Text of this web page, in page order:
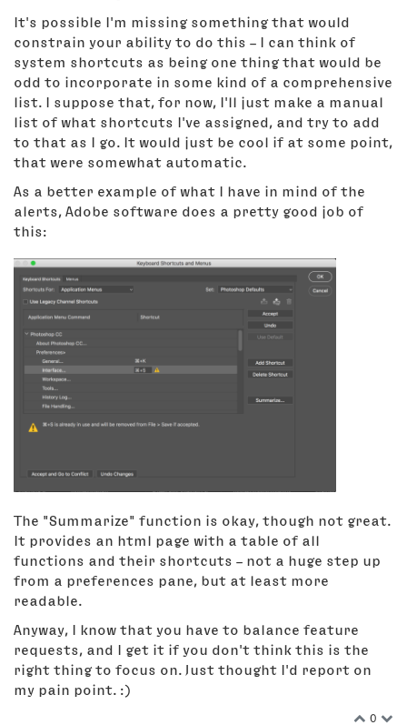
It's possible I'm missing something that would
constrain your ability to do this – I can think of
system shortcuts as being one thing that would be
odd to incorporate in some kind of a comprehensive
list. I suppose that, for now, I'll just make a manual
list of what shortcuts I've assigned, and try to add
to that as I go. It would just be cool if at some point,
that were somewhat automatic.
As a better example of what I have in mind of the
alerts, Adobe software does a pretty good job of
this:
The "Summarize" function is okay, though not great.
It provides an html page with a table of all
functions and their shortcuts – not a huge step up
from a preferences pane, but at least more
readable.
Anyway, I know that you have to balance feature
requests, and I get it if you don't think this is the
right thing to focus on. Just thought I'd report on
my pain point. :)
0